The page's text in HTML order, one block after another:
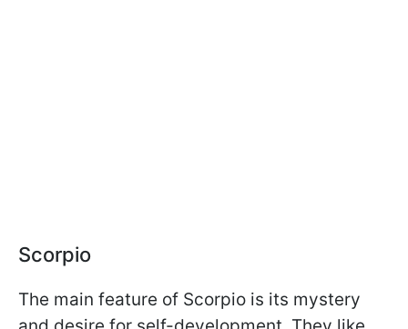
Scorpio
The main feature of Scorpio is its mystery